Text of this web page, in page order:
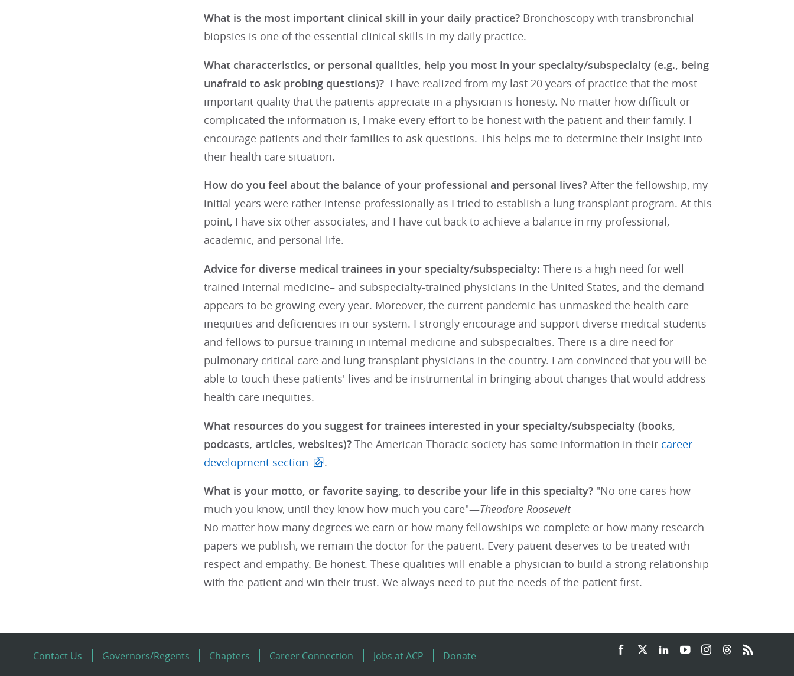
What is the most important clinical skill in your daily practice?Bronchoscopy with transbronchial
biopsies is one of the essential clinical skills in my daily practice.
What characteristics, or personal qualities, help you most in your specialty/subspecialty (e.g., being
unafraid to ask probing questions)? I have realized from my last 20 years of practice that the most
important quality that the patients appreciate in a physician is honesty. No matter how difficult or
complicated the information is, I make every effort to be honest with the patient and their family. I
encourage patients and their families to ask questions. This helps me to determine their insight into
their health care situation.
How do you feel about the balance of your professional and personal lives?After the fellowship, my
initial years were rather intense professionally as I tried to establish a lung transplant program. At this
point, I have six other associates, and I have cut back to achieve a balance in my professional,
academic, and personal life.
Advice for diverse medical trainees in your specialty/subspecialty: There is a high need for well-
trained internal medicine– and subspecialty-trained physicians in the United States, and the demand
appears to be growing every year. Moreover, the current pandemic has unmasked the health care
inequities and deficiencies in our system. I strongly encourage and support diverse medical students
and fellows to pursue training in internal medicine and subspecialties. There is a dire need for
pulmonary critical care and lung transplant physicians in the country. I am convinced that you will be
able to touch these patients' lives and be instrumental in bringing about changes that would address
health care inequities.
What resources do you suggest for trainees interested in your specialty/subspecialty (books,
podcasts, articles, websites)?The American Thoracic society has some information in their career
development section
.
What is your motto, or favorite saying, to describe your life in this specialty?"No one cares how
much you know, until they know how much you care"—Theodore Roosevelt
No matter how many degrees we earn or how many fellowships we complete or how many research
papers we publish, we remain the doctor for the patient. Every patient deserves to be treated with
respect and empathy. Be honest. These qualities will enable a physician to build a strong relationship
with the patient and win their trust. We always need to put the needs of the patient first.
Contact Us Governors/Regents Chapters Career Connection Jobs at ACP Donate